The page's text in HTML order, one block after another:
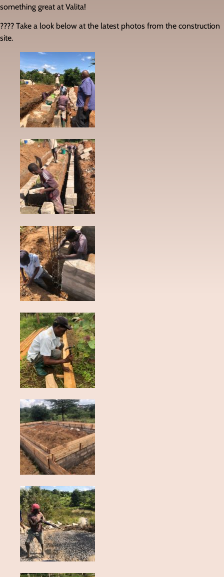
something great at Valita!
???? Take a look below at the latest photos from the construction
site.